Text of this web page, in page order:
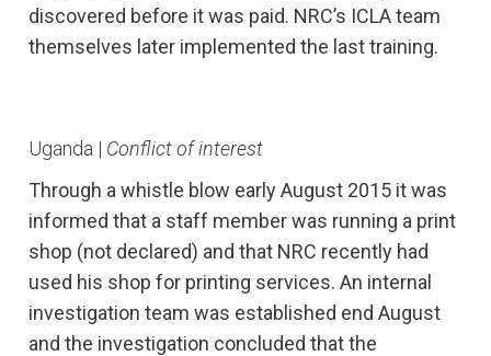
discovered before it was paid. NRC’s ICLA team
themselves later implemented the last training.
Uganda | Conflict of interest
Through a whistle blow early August 2015 it was
informed that a staff member was running a print
shop (not declared) and that NRC recently had
used his shop for printing services. An internal
investigation team was established end August
and the investigation concluded that the